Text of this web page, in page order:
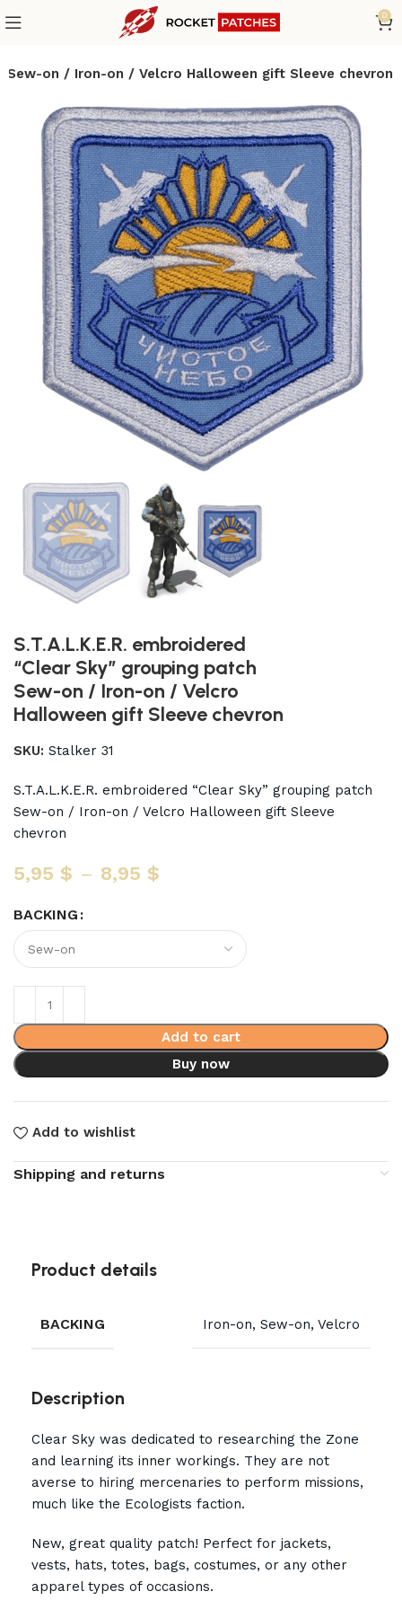
0
Sew-on / Iron-on / Velcro Halloween gift Sleeve chevron
S.T.A.L.K.E.R. embroidered
“Clear Sky” grouping patch
Sew-on / Iron-on / Velcro
Halloween gift Sleeve chevron
SKU:Stalker 31
S.T.A.L.K.E.R. embroidered “Clear Sky” grouping patch
Sew-on / Iron-on / Velcro Halloween gift Sleeve
chevron
5,95$ – 8,95$
BACKING
Add to cart
Buy now
Add to wishlist
Shipping and returns
Product details
BACKING Iron-on, Sew-on, Velcro
Description
Clear Sky was dedicated to researching the Zone
and learning its inner workings. They are not
averse to hiring mercenaries to perform missions,
much like the Ecologists faction.
New, great quality patch! Perfect for jackets,
vests, hats, totes, bags, costumes, or any other
apparel types of occasions.